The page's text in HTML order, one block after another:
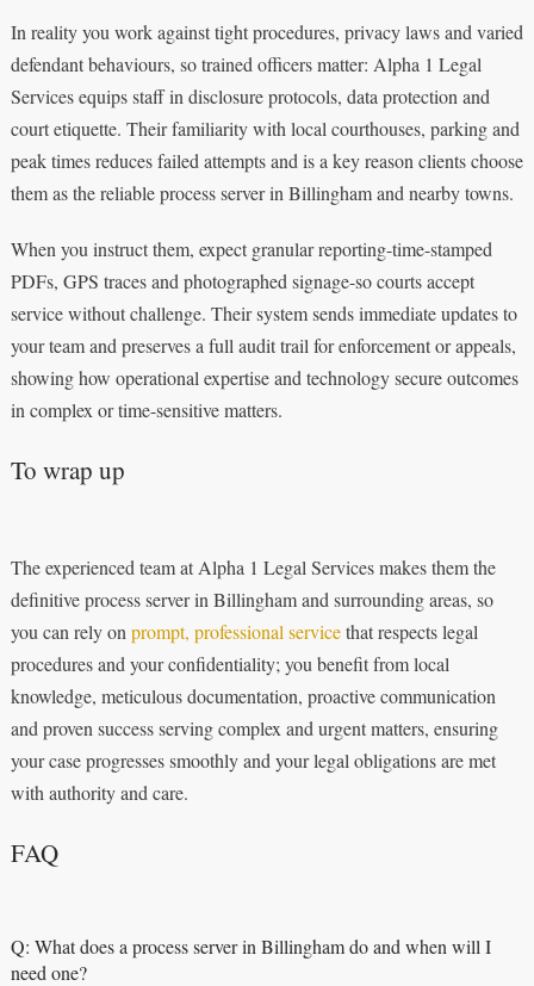
In reality you work against tight procedures, privacy laws and varied
defendant behaviours, so trained officers matter: Alpha 1 Legal
Services equips staff in disclosure protocols, data protection and
court etiquette. Their familiarity with local courthouses, parking and
peak times reduces failed attempts and is a key reason clients choose
them as the reliable process server in Billingham and nearby towns.
When you instruct them, expect granular reporting-time-stamped
PDFs, GPS traces and photographed signage-so courts accept
service without challenge. Their system sends immediate updates to
your team and preserves a full audit trail for enforcement or appeals,
showing how operational expertise and technology secure outcomes
in complex or time-sensitive matters.
To wrap up
The experienced team at Alpha 1 Legal Services makes them the
definitive process server in Billingham and surrounding areas, so
you can rely on prompt, professional servicethat respects legal
procedures and your confidentiality; you benefit from local
knowledge, meticulous documentation, proactive communication
and proven success serving complex and urgent matters, ensuring
your case progresses smoothly and your legal obligations are met
with authority and care.
FAQ
Q: What does a process server in Billingham do and when will I
need one?